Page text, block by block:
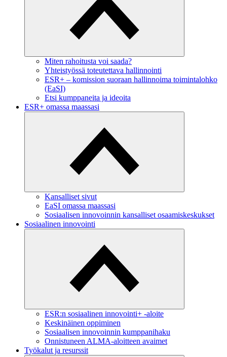
Miten rahoitusta voi saada?
Yhteistyössä toteutettava hallinnointi
ESR+ – komission suoraan hallinnoima toimintalohko
(EaSI)
Etsi kumppaneita ja ideoita
ESR+ omassa maassasi
Kansalliset sivut
EaSI omassa maassasi
Sosiaalisen innovoinnin kansalliset osaamiskeskukset
Sosiaalinen innovointi
ESR:n sosiaalinen innovointi+ -aloite
Keskinäinen oppiminen
Sosiaalisen innovoinnin kumppanihaku
Onnistuneen ALMA-aloitteen avaimet
Työkalut ja resurssit